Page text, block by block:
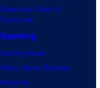
Superman: Man of
Tomorrow
Gaming
Gaming News
Video Game Reviews
Nintendo